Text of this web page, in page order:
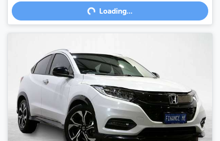
Loading... Loading...